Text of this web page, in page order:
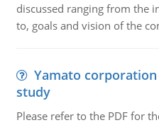
discussed ranging from the
to, goals and vision of the
Yamato
study
Please refer to the PDF for